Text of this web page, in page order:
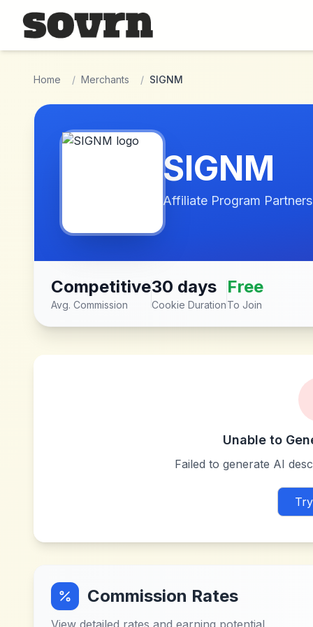
Skip to main content
Home / Merchants / SIGNM
SIGNM
Affiliate Program
Competitive
Avg. Commission
30 days
Cookie Duration
Free
To Join
Unable to
Failed to generate AI
Commission Rates
View detailed rates and earning potential